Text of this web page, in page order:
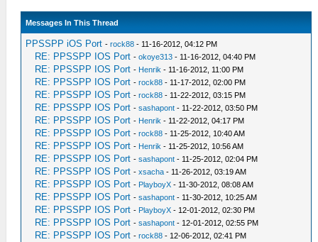
Messages In This Thread
PPSSPP iOS Port -rock88 - 11-16-2012, 04:12 PM
RE: PPSSPP IOS Port -okoye313 - 11-16-2012, 04:40 PM
RE: PPSSPP IOS Port - Henrik - 11-16-2012, 11:00 PM
RE: PPSSPP IOS Port -rock88 - 11-17-2012, 02:00 PM
RE: PPSSPP IOS Port -rock88 - 11-22-2012, 03:15 PM
RE: PPSSPP IOS Port -sashapont - 11-22-2012, 03:50 PM
RE: PPSSPP IOS Port - Henrik - 11-22-2012, 04:17 PM
RE: PPSSPP IOS Port -rock88 - 11-25-2012, 10:40 AM
RE: PPSSPP IOS Port - Henrik - 11-25-2012, 10:56 AM
RE: PPSSPP IOS Port -sashapont - 11-25-2012, 02:04 PM
RE: PPSSPP IOS Port -xsacha - 11-26-2012, 03:19 AM
RE: PPSSPP IOS Port - PlayboyX - 11-30-2012, 08:08 AM
RE: PPSSPP IOS Port -sashapont - 11-30-2012, 10:25 AM
RE: PPSSPP IOS Port - PlayboyX - 12-01-2012, 02:30 PM
RE: PPSSPP IOS Port -sashapont - 12-01-2012, 02:55 PM
RE: PPSSPP IOS Port -rock88 - 12-06-2012, 02:41 PM